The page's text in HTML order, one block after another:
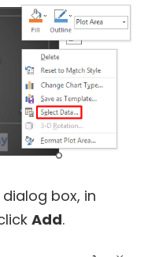
dialog box, in
Add.